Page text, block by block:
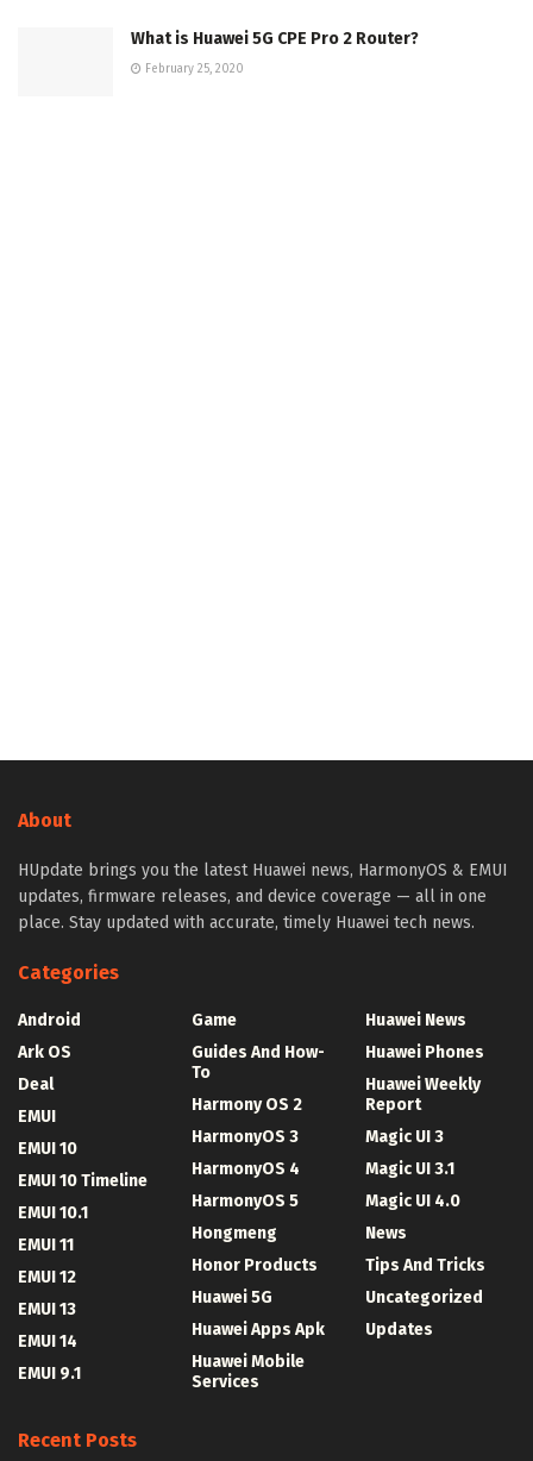
What is Huawei 5G CPE Pro 2 Router?
February 25, 2020
About
HUpdate brings you the latest Huawei news, HarmonyOS & EMUI
updates, firmware releases, and device coverage — all in one
place. Stay updated with accurate, timely Huawei tech news.
Categories
Android
Ark OS
Deal
EMUI
EMUI 10
EMUI 10 Timeline
EMUI 10.1
EMUI 11
EMUI 12
EMUI 13
EMUI 14
EMUI 9.1
Game
Guides And How-
To
Harmony OS 2
HarmonyOS 3
HarmonyOS 4
HarmonyOS 5
Hongmeng
Honor Products
Huawei 5G
Huawei Apps Apk
Huawei Mobile
Services
Huawei News
Huawei Phones
Huawei Weekly
Report
Magic UI 3
Magic UI 3.1
Magic UI 4.0
News
Tips And Tricks
Uncategorized
Updates
Recent Posts